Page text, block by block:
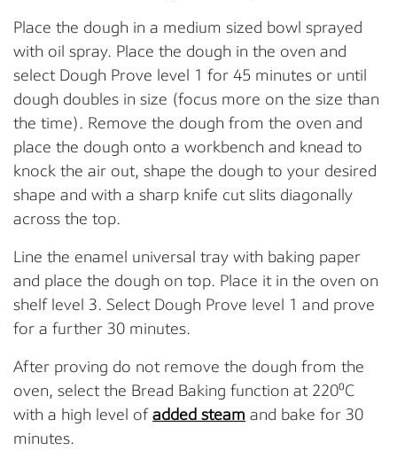
Place the dough in a medium sized bowl sprayed
with oil spray. Place the dough in the oven and
select Dough Prove level 1 for 45 minutes or until
dough doubles in size (focus more on the size than
the time). Remove the dough from the oven and
place the dough onto a workbench and knead to
knock the air out, shape the dough to your desired
shape and with a sharp knife cut slits diagonally
across the top.
Line the enamel universal tray with baking paper
and place the dough on top. Place it in the oven on
shelf level 3. Select Dough Prove level 1 and prove
for a further 30 minutes.
After proving do not remove the dough from the
oven, select the Bread Baking function at 220⁰C
with a high level ofadded steam and bake for 30
minutes.